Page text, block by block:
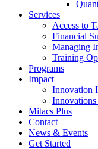
Services
Access to
Financial
Managing
Training
Programs
Impact
Innovation
Innovations
Mitacs Plus
Contact
News & Events
Get Started